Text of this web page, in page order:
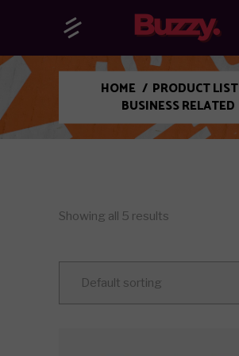
HOME / PRODUCT LIST
BUSINESS RELATED
Showing all 5 results
Default sorting